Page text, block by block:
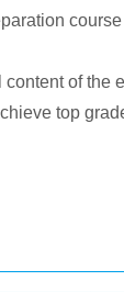
of the
top